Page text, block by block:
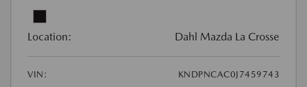
Location: Dahl Mazda La Crosse
VIN:
KNDPNCAC0J7459743